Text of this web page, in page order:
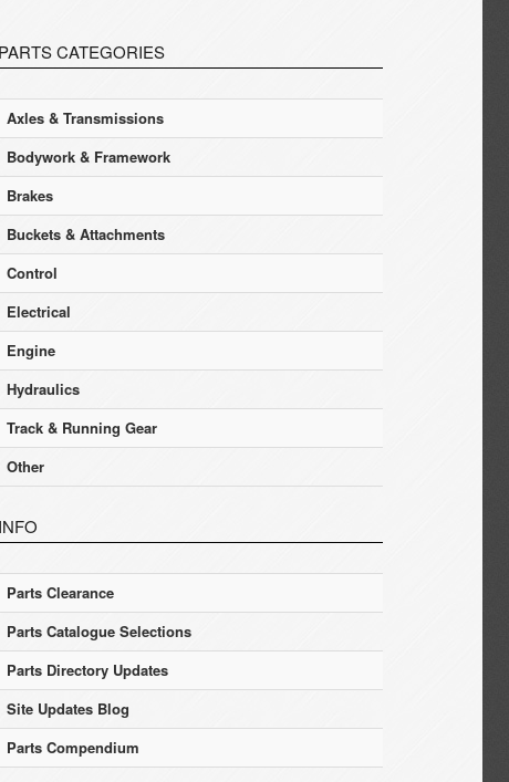
PARTS CATEGORIES
Axles & Transmissions
Bodywork & Framework
Brakes
Buckets & Attachments
Control
Electrical
Engine
Hydraulics
Track & Running Gear
Other
INFO
Parts Clearance
Parts Catalogue Selections
Parts Directory Updates
Site Updates Blog
Parts Compendium